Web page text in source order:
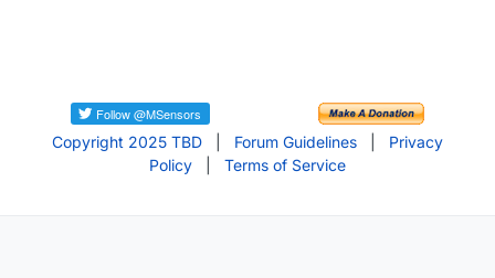
Copyright 2025 TBD Forum Guidelines
Privacy
Policy
Terms of Service